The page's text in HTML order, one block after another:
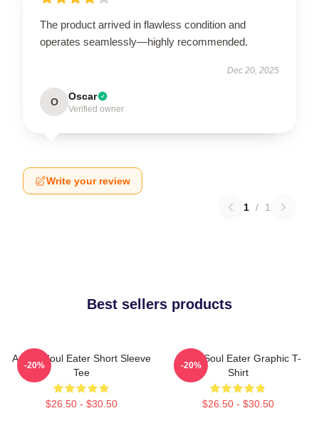
The product arrived in flawless condition and
operates seamlessly—highly recommended.
Dec 20, 2025
O Oscar
Verified owner
Write your review
1 / 1
Best sellers products
Anime Soul Eater Short Sleeve
Tee
$26.50 - $30.50
-20%
Asura Soul Eater Graphic T-
Shirt
$26.50 - $30.50
-20%